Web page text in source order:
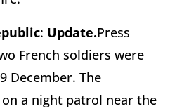
: Update.Press
French soldiers were
December. The
a night patrol near the